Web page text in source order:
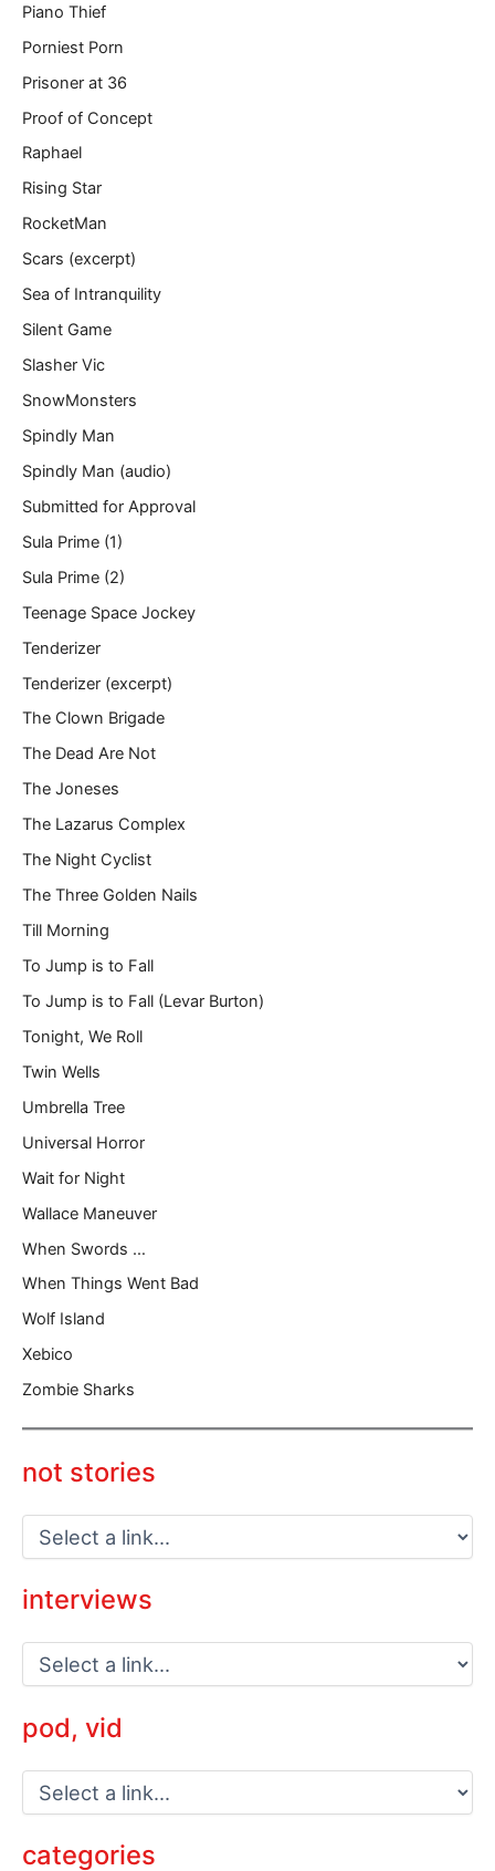
Piano Thief
Porniest Porn
Prisoner at 36
Proof of Concept
Raphael
Rising Star
RocketMan
Scars (excerpt)
Sea of Intranquility
Silent Game
Slasher Vic
SnowMonsters
Spindly Man
Spindly Man (audio)
Submitted for Approval
Sula Prime (1)
Sula Prime (2)
Teenage Space Jockey
Tenderizer
Tenderizer (excerpt)
The Clown Brigade
The Dead Are Not
The Joneses
The Lazarus Complex
The Night Cyclist
The Three Golden Nails
Till Morning
To Jump is to Fall
To Jump is to Fall (Levar Burton)
Tonight, We Roll
Twin Wells
Umbrella Tree
Universal Horror
Wait for Night
Wallace Maneuver
When Swords …
When Things Went Bad
Wolf Island
Xebico
Zombie Sharks
not stories
interviews
pod, vid
categories